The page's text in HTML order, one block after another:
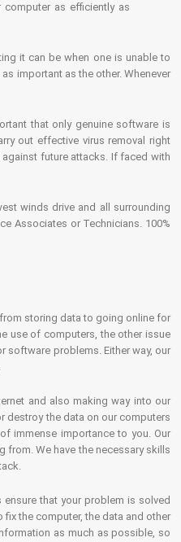
as efficiently as
it can be when one is unable to
important as the other. Whenever
that only genuine software is
out effective virus removal right
future attacks. If faced with
winds drive and all surrounding
Associates or Technicians. 100%
storing data to going online for
use of computers, the other issue
software problems. Either way, our
and also making way into our
destroy the data on our computers
immense importance to you. Our
We have the necessary skills
that your problem is solved
the computer, the data and other
as much as possible, so